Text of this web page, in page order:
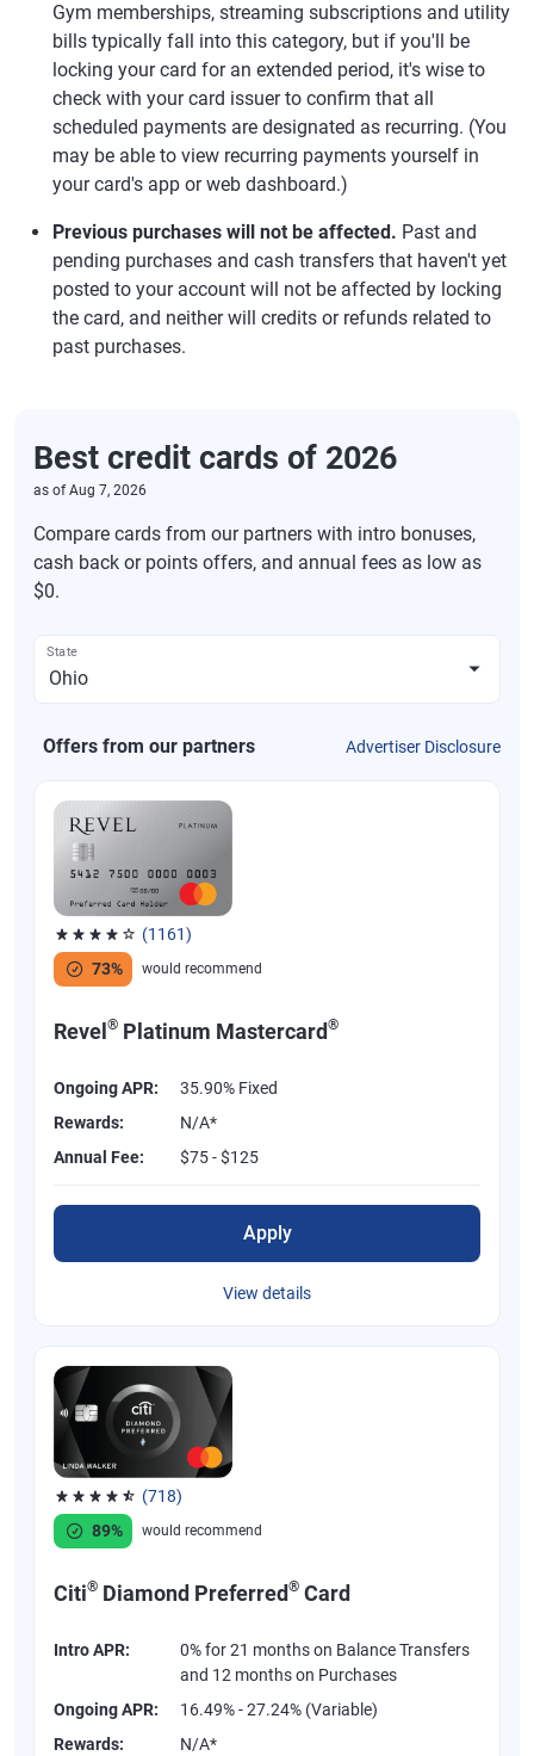
Gym memberships, streaming subscriptions and utility
bills typically fall into this category, but if you'll be
locking your card for an extended period, it's wise to
check with your card issuer to confirm that all
scheduled payments are designated as recurring. (You
may be able to view recurring payments yourself in
your card's app or web dashboard.)
Previous purchases will not be affected. Past and
pending purchases and cash transfers that haven't yet
posted to your account will not be affected by locking
the card, and neither will credits or refunds related to
past purchases.
Best credit cards of 2026
as ofAug 7, 2026
Compare cards from our partners with intro bonuses,
cash back or points offers, and annual fees as low as
$0.
State
Offers from our partners Advertiser Disclosure
(1161)
Rated 3.83 out of 5 stars, 1161 reviews
73%
would recommend
Revel® Platinum Mastercard®
Ongoing APR:
35.90% Fixed
Rewards:
N/A*
Annual Fee:
$75 - $125
Apply
View details
(718)
Rated 4.53 out of 5 stars, 718 reviews
89%
would recommend
Citi® Diamond Preferred® Card
Intro APR:
0% for 21 months on Balance Transfers
and 12 months on Purchases
Ongoing APR:
16.49% - 27.24% (Variable)
Rewards:
N/A*